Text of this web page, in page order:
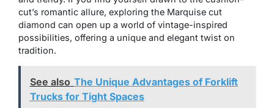
cut’s romantic allure, exploring the Marquise cut
diamond can open up a world of vintage-inspired
possibilities, offering a unique and elegant twist on
tradition.
See also The Unique Advantages of Forklift
Trucks for Tight Spaces